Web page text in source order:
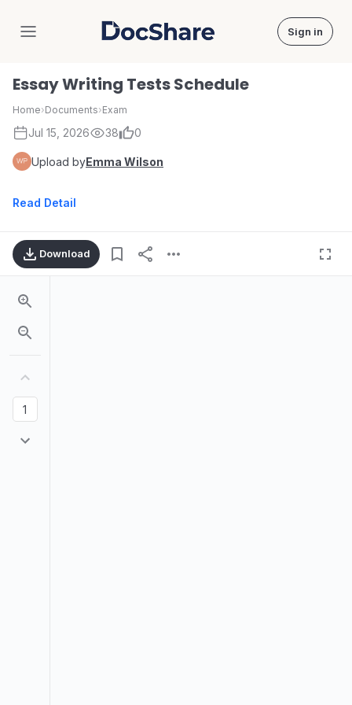
DocShare Sign in
Essay Writing Tests Schedule
Home›Documents›Exam
Jul 15, 2026 38 0
Upload byEmma Wilson
Read Detail
Download